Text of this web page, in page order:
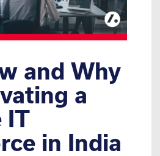
and Why
a
IT
in India